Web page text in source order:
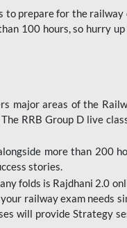
prepare for the railway
100 hours, so hurry
major areas of the
RRB Group D live
more than 200
stories.
folds is Rajdhani 2.0
railway exam needs
will provide Strategy